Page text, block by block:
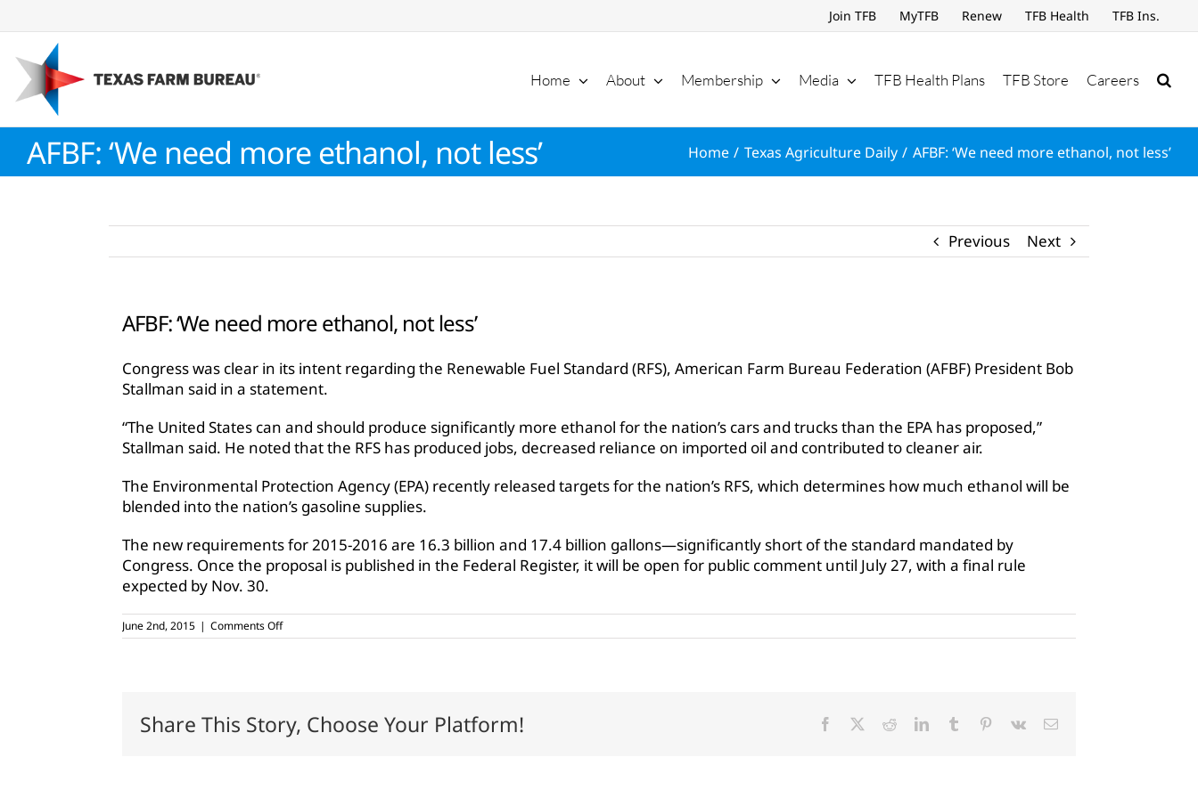
to
content
Join TFB MyTFB Renew TFB Health TFB Ins.
Home About Membership Media TFB Health Plans TFB Store Careers
AFBF: ‘We need more ethanol, not less’ Home Texas Agriculture Daily AFBF: ‘We need more ethanol, not less’
Previous Next
AFBF: ‘We need more ethanol, not less’
Congress was clear in its intent regarding the Renewable Fuel Standard (RFS), American Farm Bureau Federation (AFBF) President Bob
Stallman said in a statement.
“The United States can and should produce significantly more ethanol for the nation’s cars and trucks than the EPA has proposed,”
Stallman said. He noted that the RFS has produced jobs, decreased reliance on imported oil and contributed to cleaner air.
The Environmental Protection Agency (EPA) recently released targets for the nation’s RFS, which determines how much ethanol will be
blended into the nation’s gasoline supplies.
The new requirements for 2015-2016 are 16.3 billion and 17.4 billion gallons—significantly short of the standard mandated by
Congress. Once the proposal is published in the Federal Register, it will be open for public comment until July 27, with a final rule
expected by Nov. 30.
June 2nd, 2015 | Comments Offon
AFBF:
less’
Share This Story, Choose Your Platform! Facebook RedditLinkedInTumblr Pinterest
Vk Email